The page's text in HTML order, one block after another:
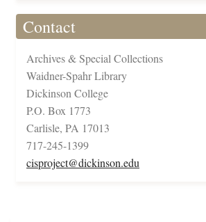
Contact
Archives & Special Collections
Waidner-Spahr Library
Dickinson College
P.O. Box 1773
Carlisle, PA 17013
717-245-1399
cisproject@dickinson.edu